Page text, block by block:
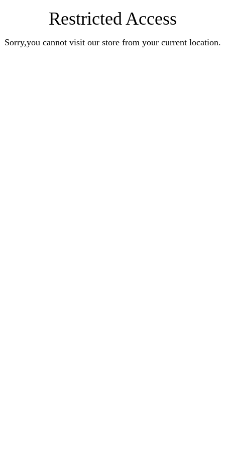
Restricted Access
Sorry,you cannot visit our store from your current location.